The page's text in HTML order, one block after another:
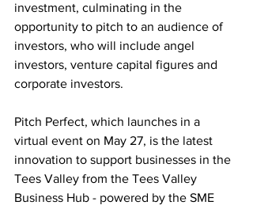
investment, culminating in the
opportunity to pitch to an audience of
investors, who will include angel
investors, venture capital figures and
corporate investors.
Pitch Perfect, which launches in a
virtual event on May 27, is the latest
innovation to support businesses in the
Tees Valley from the Tees Valley
Business Hub - powered by the SME